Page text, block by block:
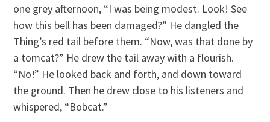
one grey afternoon, “I was being modest. Look! See
how this bell has been damaged?” He dangled the
Thing’s red tail before them. “Now, was that done by
a tomcat?” He drew the tail away with a flourish.
“No!” He looked back and forth, and down toward
the ground. Then he drew close to his listeners and
whispered, “Bobcat.”